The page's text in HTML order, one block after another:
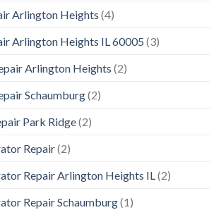
Arlington Heights (4)
Arlington Heights IL 60005 (3)
Arlington Heights (2)
Schaumburg(2)
Park Ridge(2)
Repair(2)
Repair Arlington Heights IL(2)
Repair Schaumburg(1)